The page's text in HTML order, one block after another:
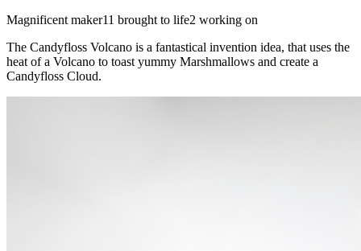
Magnificent maker11 brought to life2 working on
The Candyfloss Volcano is a fantastical invention idea, that uses the
heat of a Volcano to toast yummy Marshmallows and create a
Candyfloss Cloud.